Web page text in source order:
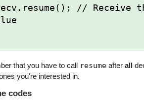
that you have to call resume after all
you're interested in.
codes